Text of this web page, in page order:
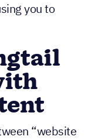
you to
“website